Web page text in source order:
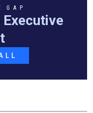
G A P
Executive